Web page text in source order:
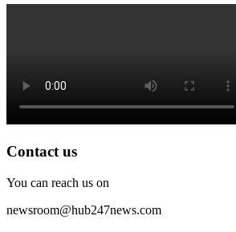
Contact us
You can reach us on
newsroom@hub247news.com